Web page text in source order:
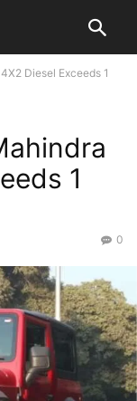
Diesel Exceeds 1
1
0